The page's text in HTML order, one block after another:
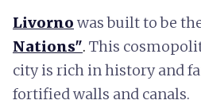
Livorno was built to be
Nations". This
city is rich in history and
fortified walls and canals.